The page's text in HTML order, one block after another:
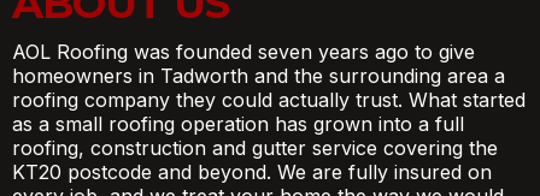
AOL Roofing was founded seven years ago to give
homeowners in Tadworth and the surrounding area a
roofing company they could actually trust. What started
as a small roofing operation has grown into a full
roofing, construction and gutter service covering the
KT20 postcode and beyond. We are fully insured on